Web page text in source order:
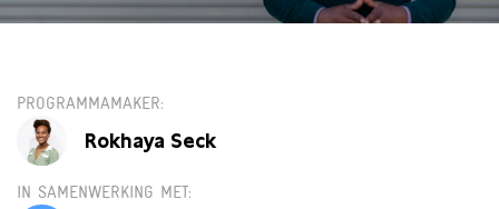
PROGRAMMAMAKER
Rokhaya Seck
IN SAMENWERKING MET